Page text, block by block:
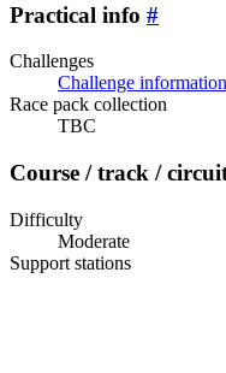
Practical info #
Challenges
Challenge information
Race pack collection
TBC
Course / track /
Difficulty
Moderate
Support stations